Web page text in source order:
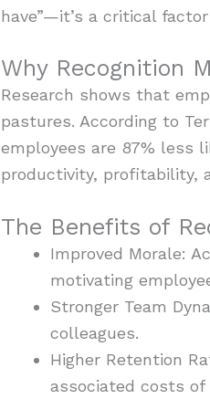
have”—it’s a critical
Why Recognition
Research shows that
pastures. According to
employees are 87% less
productivity, profitability,
The Benefits of
Improved Morale:
motivating
Stronger Team
colleagues.
Higher Retention
associated costs